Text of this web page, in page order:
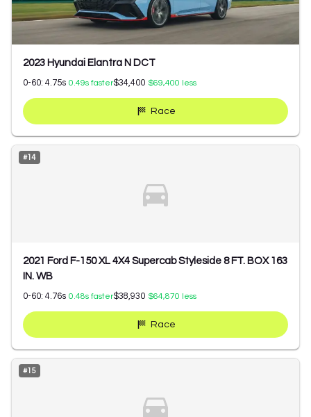
2023 Hyundai Elantra N DCT
0-60: 4.75s 0.49s faster$34,400 $69,400 less
Race
#14
2021 Ford F-150 XL 4X4 Supercab Styleside 8 FT. BOX 163
IN. WB
0-60: 4.76s 0.48s faster$38,930 $64,870 less
Race
#15